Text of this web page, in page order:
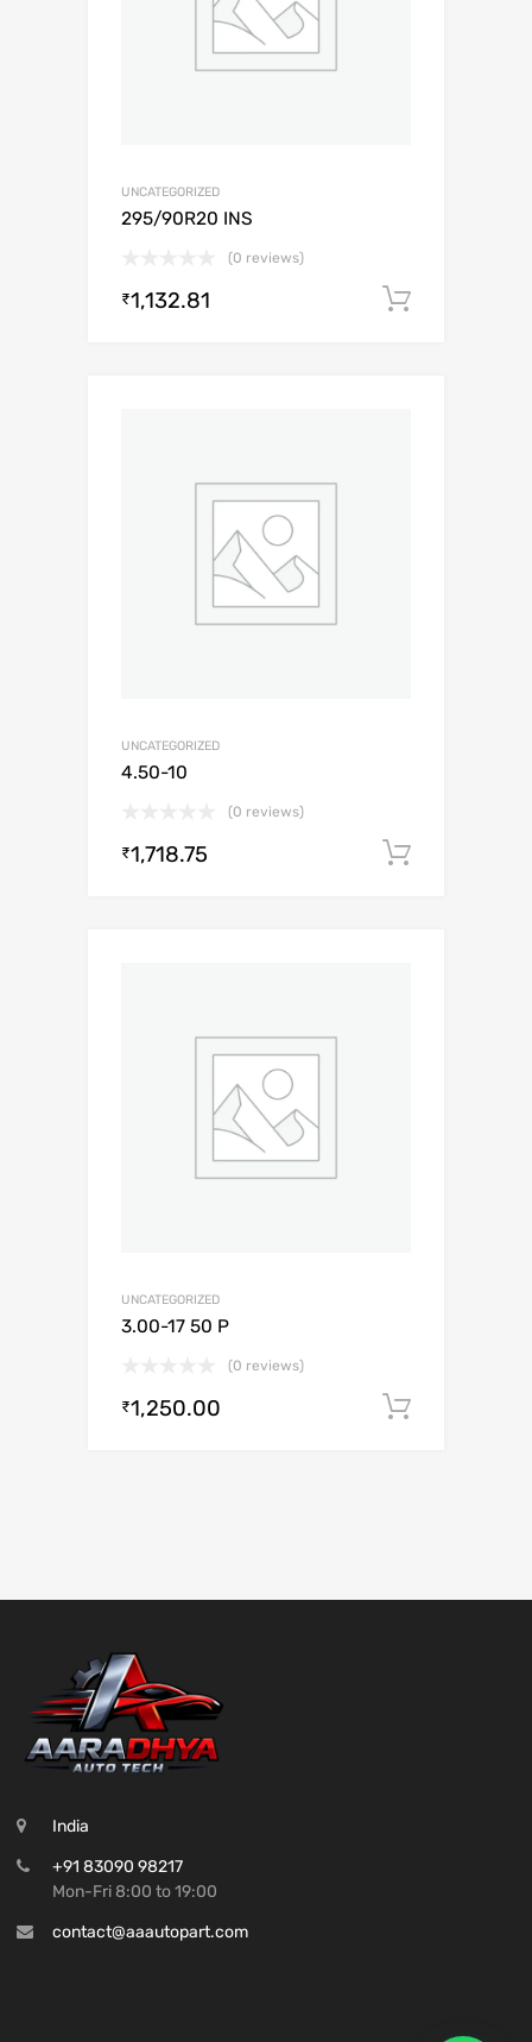
UNCATEGORIZED
295/90R20 INS
(0 reviews)
₹1,132.81
UNCATEGORIZED
4.50-10
(0 reviews)
₹1,718.75
UNCATEGORIZED
3.00-17 50 P
(0 reviews)
₹1,250.00
India
+91 83090 98217
Mon-Fri 8:00 to 19:00
contact@aaautopart.com